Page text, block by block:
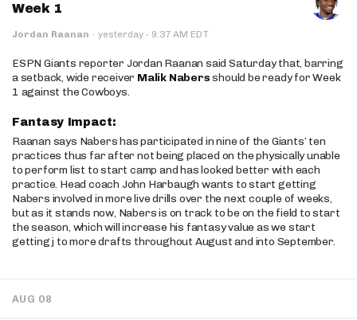
Week 1
Jordan Raanan · yesterday · 9:37 AM EDT
ESPN Giants reporter Jordan Raanan said Saturday that, barring
a setback, wide receiver Malik Nabersshould be ready for Week
1 against the Cowboys.
Fantasy Impact:
Raanan says Nabers has participated in nine of the Giants’ ten
practices thus far after not being placed on the physically unable
to perform list to start camp and has looked better with each
practice. Head coach John Harbaugh wants to start getting
Nabers involved in more live drills over the next couple of weeks,
but as it stands now, Nabers is on track to be on the field to start
the season, which will increase his fantasy value as we start
getting j to more drafts throughout August and into September.
AUG 08